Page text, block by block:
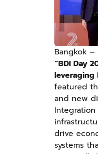
Bangkok –
“BDI Day
leveraging
featured
and new
drive
systems